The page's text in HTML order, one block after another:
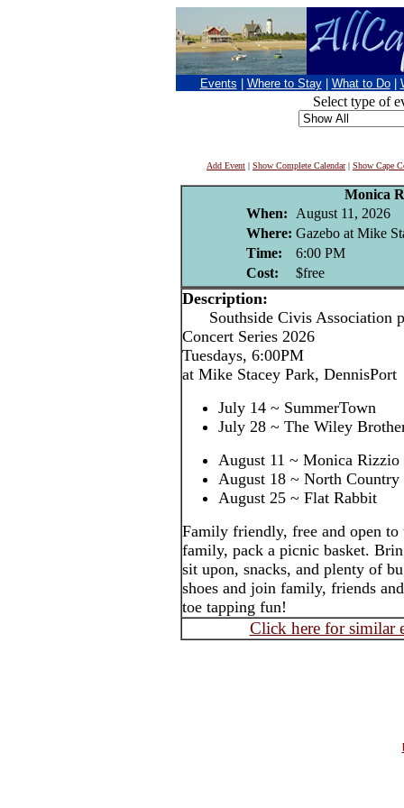
Events Where to Stay What to Do
Select type of
Add Event | Show Complete Calendar| Show Cape
Monica
When:
August 11, 2026
Where: Gazebo at Mike
Time:
6:00 PM
Cost:
$free
Description:
Southside Civis Association
Concert Series 2026
Tuesdays, 6:00PM
at Mike Stacey Park, DennisPort
July 14 ~ SummerTown
July 28 ~ The Wiley
August 11 ~ Monica Rizzio
August 18 ~ North Country
August 25 ~ Flat Rabbit
Family friendly, free and open
family, pack a picnic basket.
sit upon, snacks, and plenty of
shoes and join family, friends
toe tapping fun!
Click here for similar